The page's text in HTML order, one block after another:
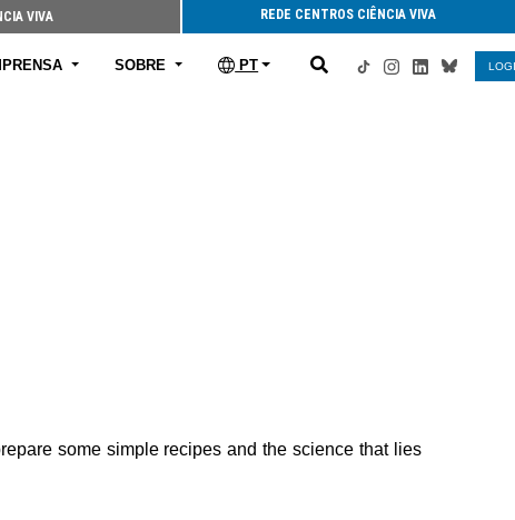
VIVA REDE CENTROS CIÊNCIA VIVA
SOBRE PT
some simple recipes and the science that lies